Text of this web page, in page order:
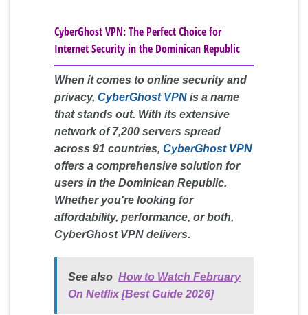
CyberGhost VPN: The Perfect Choice for
Internet Security in the Dominican Republic
When it comes to online security and
privacy, CyberGhost VPN is a name
that stands out. With its extensive
network of 7,200 servers spread
across 91 countries, CyberGhost VPN
offers a comprehensive solution for
users in the Dominican Republic.
Whether you're looking for
affordability, performance, or both,
CyberGhost VPN delivers.
See also How to Watch February
On Netflix [Best Guide 2026]